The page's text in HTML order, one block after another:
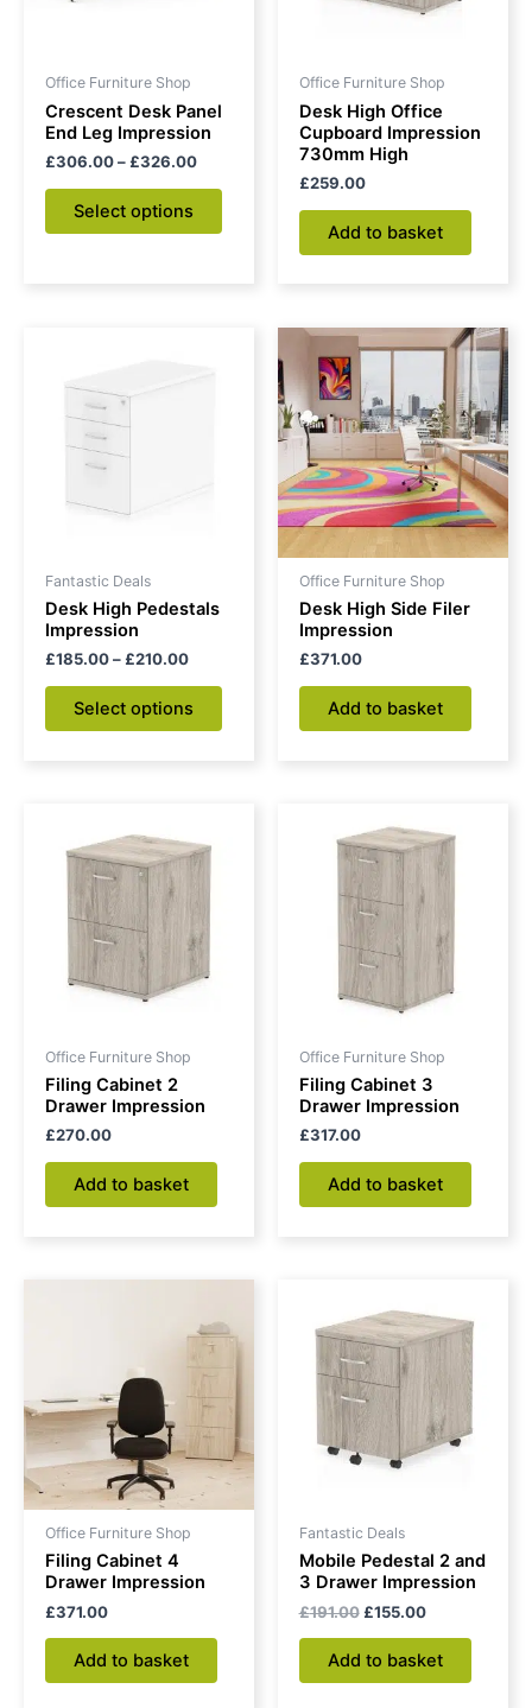
Office Furniture Shop
Crescent Desk Panel
End Leg Impression
£306.00 – £326.00
Select options
chosen
product
Office Furniture Shop
Desk High Office
Cupboard Impression
730mm High
£259.00
Add to basket
Fantastic Deals
Desk High Pedestals
Impression
£185.00 – £210.00
Select options
product
multiple
variants.
options
product
Office Furniture Shop
Desk High Side Filer
Impression
£371.00
Add to basket
Office Furniture Shop
Filing Cabinet 2
Drawer Impression
£270.00
Add to basket
Office Furniture Shop
Filing Cabinet 3
Drawer Impression
£317.00
Add to basket
Office Furniture Shop
Filing Cabinet 4
Drawer Impression
£371.00
Add to basket
Fantastic Deals
Mobile Pedestal 2 and
3 Drawer Impression
£191.00
price
was:
£191.00.
£155.00
is:
£155.00.
Add to basket